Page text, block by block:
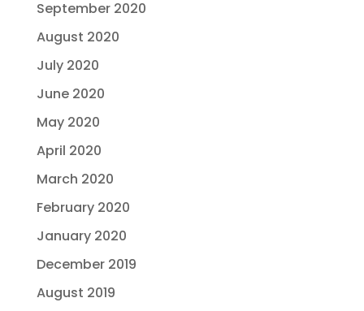
September 2020
August 2020
July 2020
June 2020
May 2020
April 2020
March 2020
February 2020
January 2020
December 2019
August 2019